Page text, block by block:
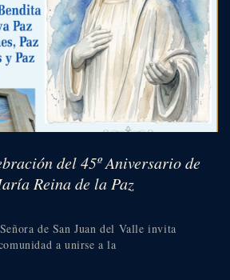
del 45º Aniversario de
Reina de la Paz
de San Juan del Valle invita
a unirse a la